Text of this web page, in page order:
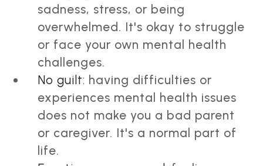
sadness, stress, or being
overwhelmed. It's okay to struggle
or face your own mental health
challenges.
No guilt: having difficulties or
experiences mental health issues
does not make you a bad parent
or caregiver. It's a normal part of
life.